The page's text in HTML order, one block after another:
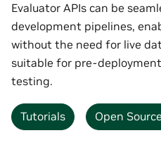
Evaluator APIs can be
development pipelines,
without the need for live
suitable for pre-
testing.
Tutorials Open